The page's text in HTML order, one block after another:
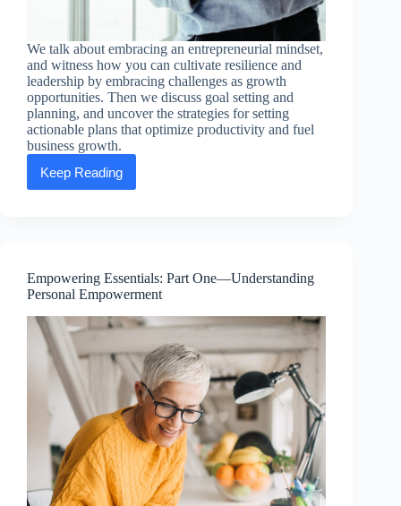
We talk about embracing an entrepreneurial mindset,
and witness how you can cultivate resilience and
leadership by embracing challenges as growth
opportunities. Then we discuss goal setting and
planning, and uncover the strategies for setting
actionable plans that optimize productivity and fuel
business growth.
Keep Reading
Empowering
Essentials:
Excellence
Empowering Essentials: Part One—Understanding
Personal Empowerment